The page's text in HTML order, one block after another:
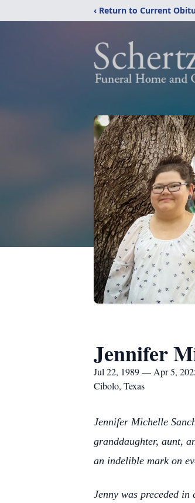
‹ Return to Current
Jennifer
Jul 22, 1989 — Apr 5,
Cibolo, Texas
Jennifer Michelle
granddaughter, aunt,
an indelible mark on
Jenny was preceded